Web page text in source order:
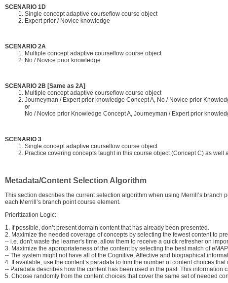
SCENARIO 1D
Single concept adaptive courseflow course object
Expert prior / Novice knowledge
SCENARIO 2A
Multiple concept adaptive courseflow course object
No / Novice prior knowledge
SCENARIO 2B [Same as 2A]
Multiple concept adaptive courseflow course object
Journeyman / Expert prior knowledge Concept A, No / Novice prior
or
No / Novice prior Knowledge Concept A, Journeyman / Expert prior
SCENARIO 3
Single concept adaptive courseflow course object
Practice covering concepts taught in this course object (Concept C) as well
Metadata/Content Selection Algorithm
This section describes the current selection algorithm when using Merrill’s
each Merrill’s branch point course element.
Prioritization Logic:
1. If possible, don’t present domain content that has already been presented.
2. Maximize the needed coverage of concepts by selecting the fewest content to
-- i.e. don't waste the learner's time, allow them to receive a quick refresher on
3. Maximize the appropriateness of the content by selecting the best match of
-- The system might not have all of the Cognitive, Affective and biographical
4. If available, use the content’s paradata to trim the number of content choices
-- Paradata describes how the content has been used in the past. This information
5. Choose randomly from the content choices that cover the same set of needed